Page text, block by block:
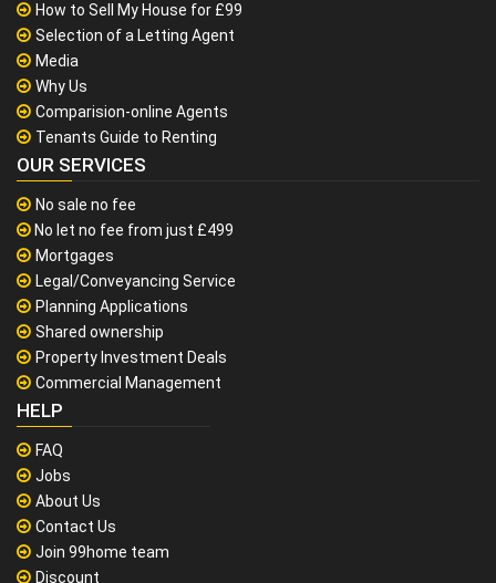
How to Sell My House for £99
Selection of a Letting Agent
Media
Why Us
Comparision-online Agents
Tenants Guide to Renting
OUR SERVICES
No sale no fee
No let no fee from just £499
Mortgages
Legal/Conveyancing Service
Planning Applications
Shared ownership
Property Investment Deals
Commercial Management
HELP
FAQ
Jobs
About Us
Contact Us
Join 99home team
Discount